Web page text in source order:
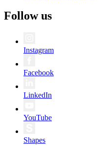
Follow us
Instagram
Facebook
LinkedIn
YouTube
Shapes